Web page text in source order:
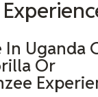
In Uganda
Or